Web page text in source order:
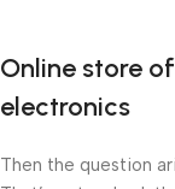
Online store
electronics
Then the question